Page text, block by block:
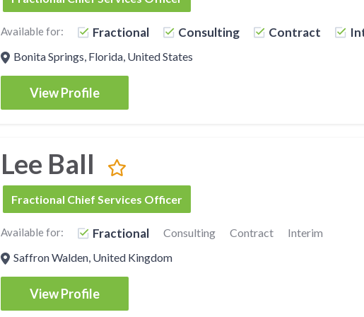
Available for: Fractional Consulting Contract
Bonita Springs, Florida, United States
View Profile
Lee Ball
FCSO
Fractional Chief Services Officer
Available for: Fractional Consulting Contract
Interim
Saffron Walden, United Kingdom
View Profile